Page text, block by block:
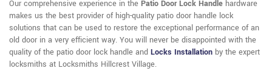
Our comprehensive experience in the Patio Door Lock Handle hardware
makes us the best provider of high-quality patio door handle lock
solutions that can be used to restore the exceptional performance of an
old door in a very efficient way. You will never be disappointed with the
quality of the patio door lock handle and Locks Installation by the expert
locksmiths at Locksmiths Hillcrest Village.